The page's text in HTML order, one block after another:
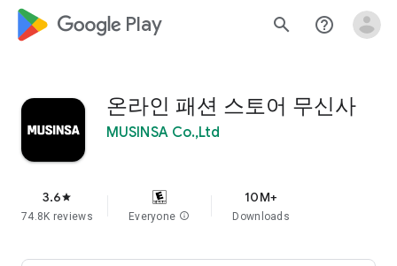
google_logo Play search help_outline
온라인 패션 스토어 무신사
MUSINSA Co.,Ltd
3.6star
74.8K reviews Everyone info
10M+
Downloads